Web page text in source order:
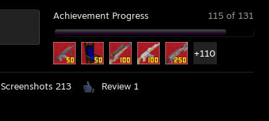
Achievement Progress 115 of 131
+110
Screenshots 213 Review 1